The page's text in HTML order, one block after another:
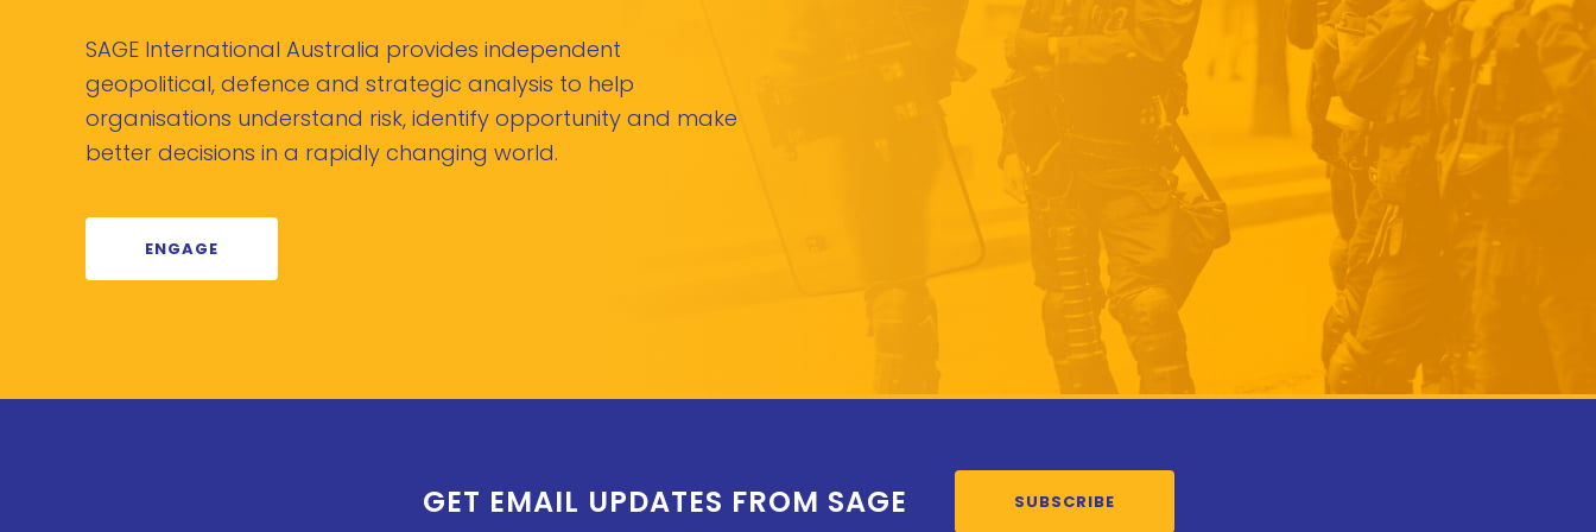
SAGE International Australia provides independent
geopolitical, defence and strategic analysis to help
organisations understand risk, identify opportunity and make
better decisions in a rapidly changing world.
ENGAGE
GET EMAIL UPDATES FROM SAGE SUBSCRIBE